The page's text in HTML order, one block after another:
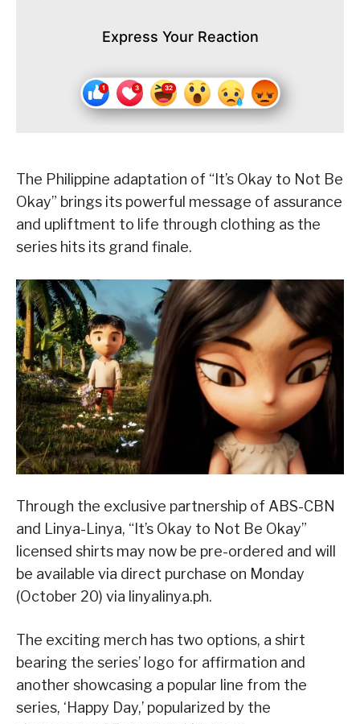
Express Your Reaction
The Philippine adaptation of “It’s Okay to Not Be
Okay” brings its powerful message of assurance
and upliftment to life through clothing as the
series hits its grand finale.
Through the exclusive partnership of ABS-CBN
and Linya-Linya, “It’s Okay to Not Be Okay”
licensed shirts may now be pre-ordered and will
be available via direct purchase on Monday
(October 20) via linyalinya.ph.
The exciting merch has two options, a shirt
bearing the series’ logo for affirmation and
another showcasing a popular line from the
series, ‘Happy Day,’ popularized by the